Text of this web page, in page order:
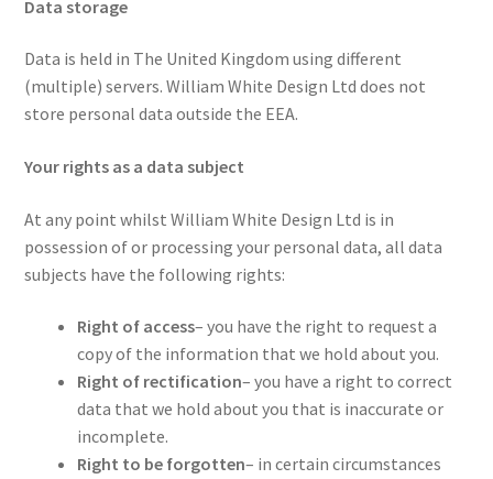
Data storage
Data is held in The United Kingdom using different
(multiple) servers. William White Design Ltd does not
store personal data outside the EEA.
Your rights as a data subject
At any point whilst William White Design Ltd is in
possession of or processing your personal data, all data
subjects have the following rights:
Right of access– you have the right to request a
copy of the information that we hold about you.
Right of rectification– you have a right to correct
data that we hold about you that is inaccurate or
incomplete.
Right to be forgotten– in certain circumstances